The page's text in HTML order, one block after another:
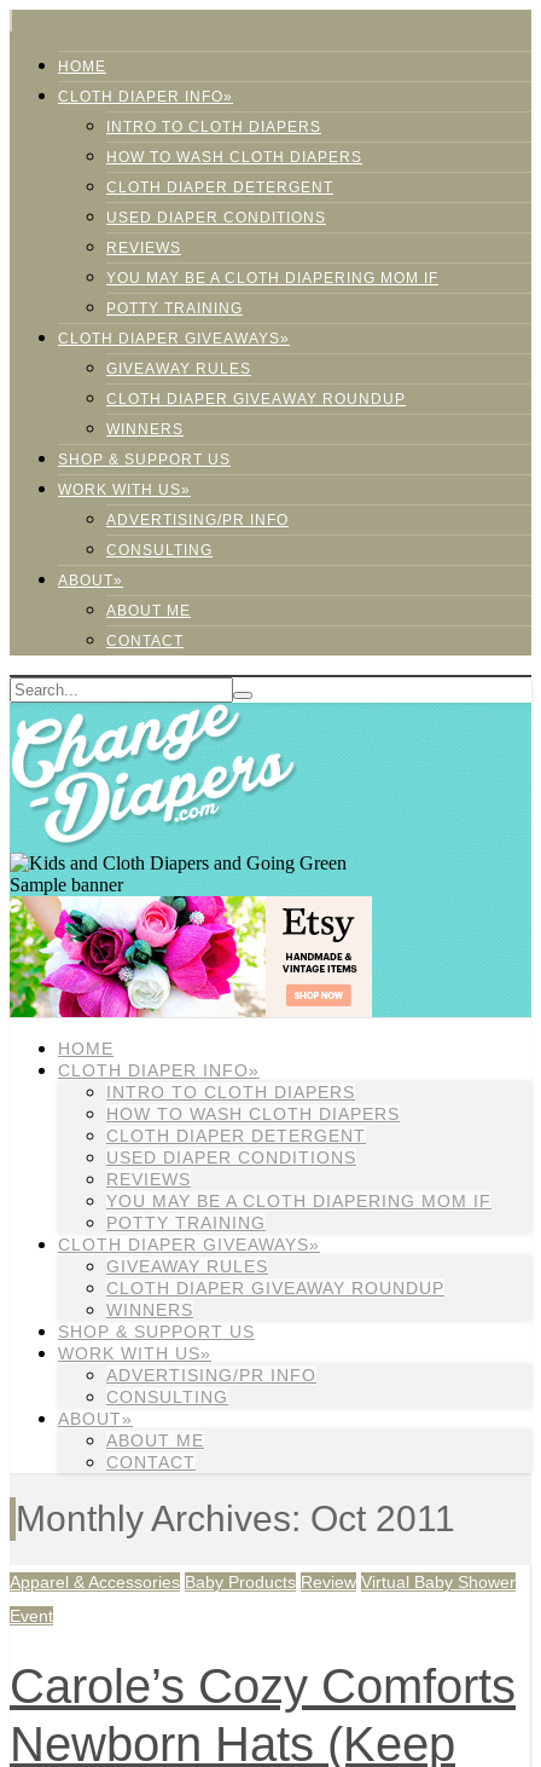
HOME
CLOTH DIAPER INFO»
INTRO TO CLOTH DIAPERS
HOW TO WASH CLOTH DIAPERS
CLOTH DIAPER DETERGENT
USED DIAPER CONDITIONS
REVIEWS
YOU MAY BE A CLOTH DIAPERING MOM IF
POTTY TRAINING
CLOTH DIAPER GIVEAWAYS»
GIVEAWAY RULES
CLOTH DIAPER GIVEAWAY ROUNDUP
WINNERS
SHOP & SUPPORT US
WORK WITH US»
ADVERTISING/PR INFO
CONSULTING
ABOUT»
ABOUT ME
CONTACT
Sample banner
HOME
CLOTH DIAPER INFO»
INTRO TO CLOTH DIAPERS
HOW TO WASH CLOTH DIAPERS
CLOTH DIAPER DETERGENT
USED DIAPER CONDITIONS
REVIEWS
YOU MAY BE A CLOTH DIAPERING MOM IF
POTTY TRAINING
CLOTH DIAPER GIVEAWAYS»
GIVEAWAY RULES
CLOTH DIAPER GIVEAWAY ROUNDUP
WINNERS
SHOP & SUPPORT US
WORK WITH US»
ADVERTISING/PR INFO
CONSULTING
ABOUT»
ABOUT ME
CONTACT
Monthly Archives: Oct 2011
Apparel & Accessories Baby Products Review Virtual Baby Shower
Event
Carole’s Cozy Comforts
Newborn Hats (Keep